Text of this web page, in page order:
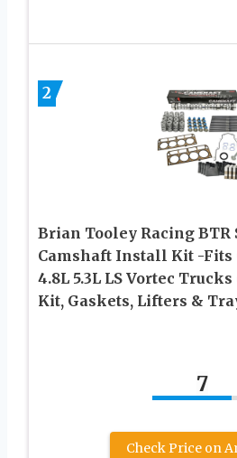
2
Brian Tooley Racing BTR
Camshaft Install Kit -Fits
4.8L 5.3L LS Vortec
Kit, Gaskets, Lifters &
7
Check Price on